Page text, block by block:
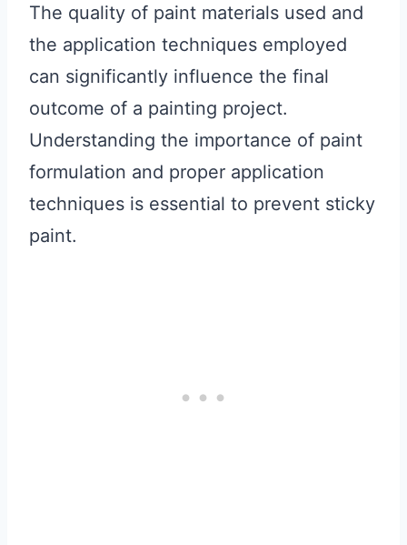
The quality of paint materials used and
the application techniques employed
can significantly influence the final
outcome of a painting project.
Understanding the importance of paint
formulation and proper application
techniques is essential to prevent sticky
paint.